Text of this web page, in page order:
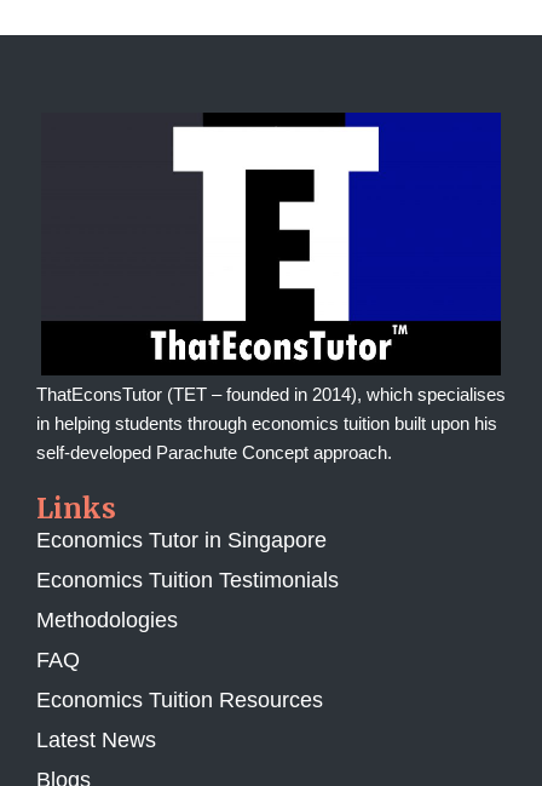
ThatEconsTutor (TET – founded in 2014), which specialises
in helping students through economics tuition built upon his
self-developed Parachute Concept approach.
Links
Economics Tutor in Singapore
Economics Tuition Testimonials
Methodologies
FAQ
Economics Tuition Resources
Latest News
Blogs